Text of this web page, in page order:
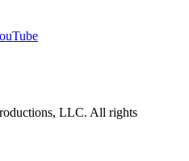
LLC. All rights